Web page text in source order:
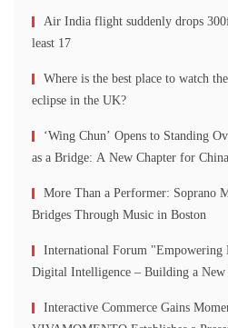
Air India flight suddenly drops
least 17
Where is the best place to watch
eclipse in the UK?
‘Wing Chun’ Opens to Standing
as a Bridge: A New Chapter for
More Than a Performer: Soprano
Bridges Through Music in Boston
International Forum
Digital Intelligence – Building a New
Interactive Commerce Gains